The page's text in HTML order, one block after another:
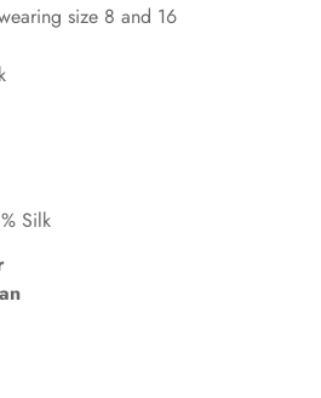
size 8 and 16
Silk